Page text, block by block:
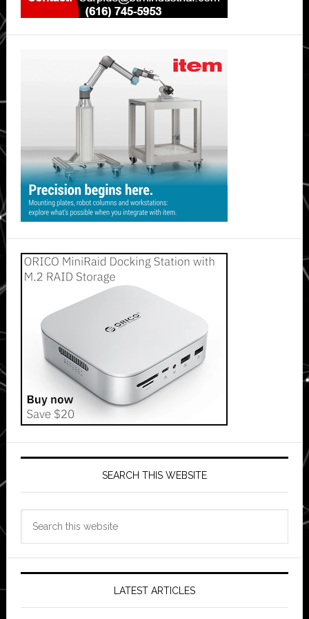
SEARCH THIS WEBSITE
LATEST ARTICLES